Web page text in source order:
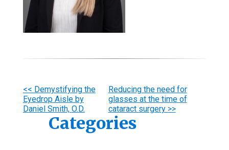
Other
Posts
<< Demystifying the
Eyedrop Aisle by
Daniel Smith, O.D.
Reducing the need for
glasses at the time of
cataract surgery >>
Categories